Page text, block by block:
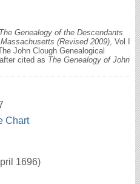
The Genealogy of the Descendants
(Revised 2009) , Vol I
John Clough Genealogical
cited as The Genealogy of John
Chart
1696)